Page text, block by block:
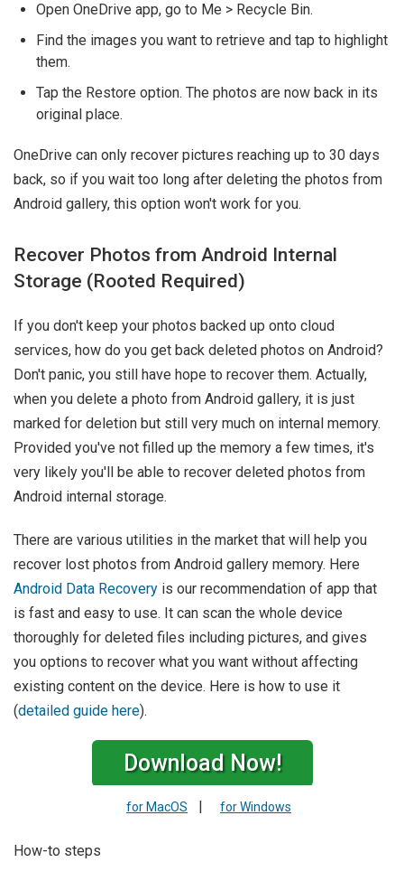
Open OneDrive app, go to Me > Recycle Bin.
Find the images you want to retrieve and tap to highlight
them.
Tap the Restore option. The photos are now back in its
original place.
OneDrive can only recover pictures reaching up to 30 days
back, so if you wait too long after deleting the photos from
Android gallery, this option won't work for you.
Recover Photos from Android Internal
Storage (Rooted Required)
If you don't keep your photos backed up onto cloud
services, how do you get back deleted photos on Android?
Don't panic, you still have hope to recover them. Actually,
when you delete a photo from Android gallery, it is just
marked for deletion but still very much on internal memory.
Provided you've not filled up the memory a few times, it's
very likely you'll be able to recover deleted photos from
Android internal storage.
There are various utilities in the market that will help you
recover lost photos from Android gallery memory. Here
Android Data Recovery is our recommendation of app that
is fast and easy to use. It can scan the whole device
thoroughly for deleted files including pictures, and gives
you options to recover what you want without affecting
existing content on the device. Here is how to use it
(detailed guide here).
Download Now!
for MacOS | for Windows
How-to steps